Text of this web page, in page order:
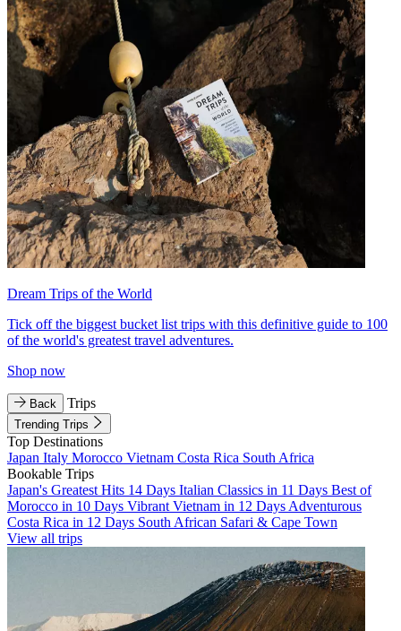
Dream Trips of the World
Tick off the biggest bucket list trips with this definitive guide to 100
of the world's greatest travel adventures.
Shop now
Back Trips
Trending Trips
Top Destinations
Japan Italy Morocco Vietnam Costa Rica South Africa
Bookable Trips
Japan's Greatest Hits 14 Days Italian Classics in 11 Days Best of
Morocco in 10 Days Vibrant Vietnam in 12 Days Adventurous
Costa Rica in 12 Days South African Safari & Cape Town
View all trips